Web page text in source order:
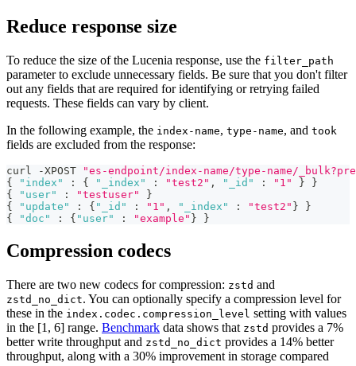
Reduce response size
To reduce the size of the Lucenia response, use the filter_path
parameter to exclude unnecessary fields. Be sure that you don't filter
out any fields that are required for identifying or retrying failed
requests. These fields can vary by client.
In the following example, the index-name, type-name, and took
fields are excluded from the response:
curl -XPOST
"es-endpoint/index-name/type-name/
{
"index" : { "_index" : "test2" , "_id" : "1" }
}
{
"user" : "testuser"
}
{
"update" : { "_id" : "1" , "_index" : "test2" }
}
{
"doc" : { "user" : "example" } }
Compression codecs
There are two new codecs for compression: zstd and
zstd_no_dict. You can optionally specify a compression level for
these in the index.codec.compression_level setting with values
in the [1, 6] range. Benchmark data shows that zstd provides a 7%
better write throughput and zstd_no_dict provides a 14% better
throughput, along with a 30% improvement in storage compared